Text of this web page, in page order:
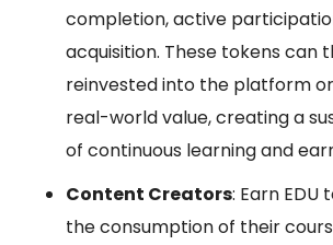
completion, active
acquisition. These tokens can
reinvested into the platform
real-world value, creating a
of continuous learning and
Content Creators: Earn EDU
the consumption of their